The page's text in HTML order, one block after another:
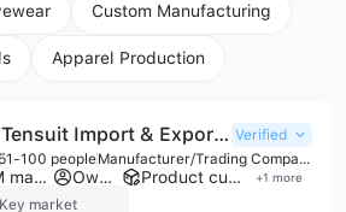
Custom Manufacturing
Apparel Production
Guangzhou Tensuit Import & Export Co., Ltd. Verified
51-100 people Manufacturer/Trading Company
ODM manufacturer Own brand Product customization +1 more
Key market